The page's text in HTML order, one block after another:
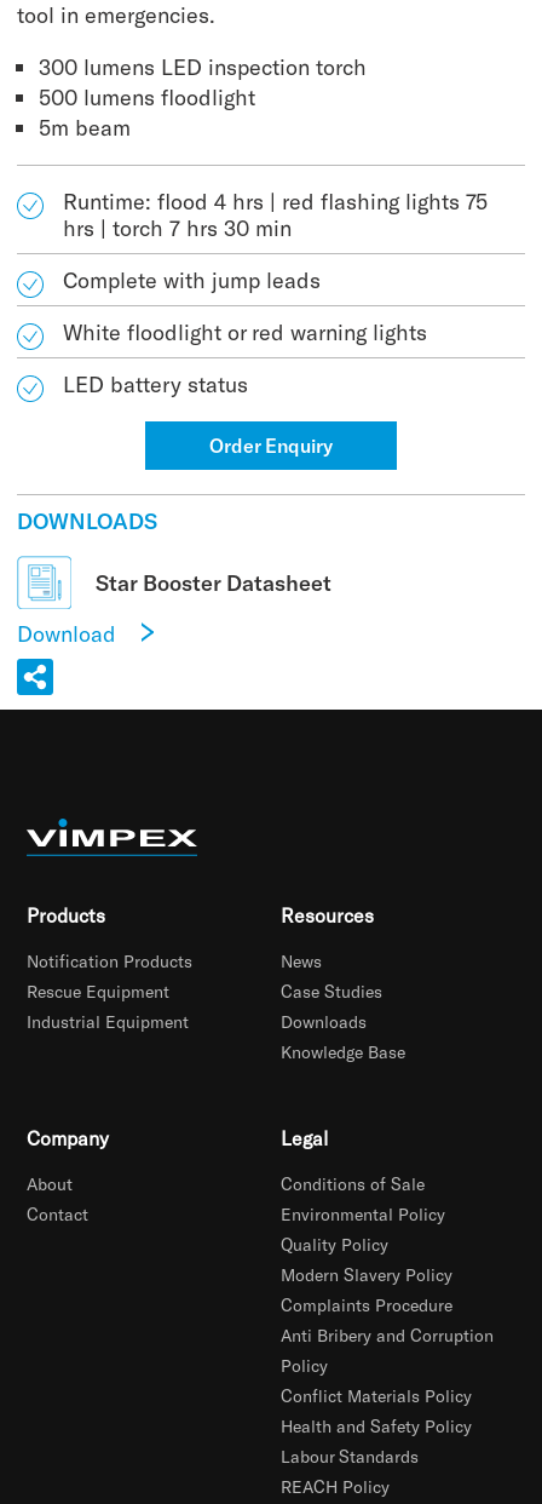
tool in emergencies.
300 lumens LED inspection torch
500 lumens floodlight
5m beam
Runtime: flood 4 hrs | red flashing lights 75
hrs | torch 7 hrs 30 min
Complete with jump leads
White floodlight or red warning lights
LED battery status
Order Enquiry
DOWNLOADS
Star Booster Datasheet
Download
Products
Notification Products
Rescue Equipment
Industrial Equipment
Resources
News
Case Studies
Downloads
Knowledge Base
Company
About
Contact
Legal
Conditions of Sale
Environmental Policy
Quality Policy
Modern Slavery Policy
Complaints Procedure
Anti Bribery and Corruption
Policy
Conflict Materials Policy
Health and Safety Policy
Labour Standards
REACH Policy